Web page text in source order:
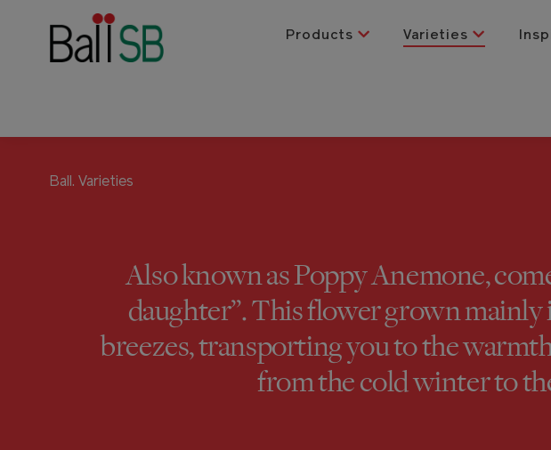
Products Varieties
Ball. Varieties
Also known as Poppy Anemone,
daughter”. This flower grown
breezes, transporting you to the
from the cold winter to